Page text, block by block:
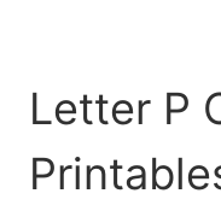
Letter P